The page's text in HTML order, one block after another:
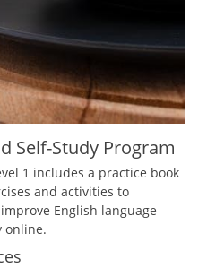
Self-Study Program
1 includes a practice book
and activities to
English language
online.